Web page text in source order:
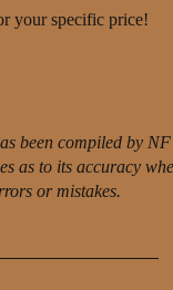
your specific price!
been compiled by
as to its accuracy
or mistakes.